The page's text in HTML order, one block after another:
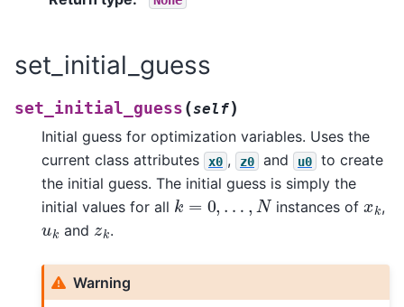
set_initial_guess
set_initial_guess (self)
Initial guess for optimization variables. Uses the
current class attributes
x0 , z0 and u0
to create
the initial guess. The initial guess is simply the
initial values for all k ,… instances ofxk,
uk andzk.
Warning